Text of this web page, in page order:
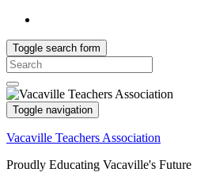
Toggle search form
Search
for:
Toggle navigation
Vacaville Teachers Association
Proudly Educating Vacaville's Future